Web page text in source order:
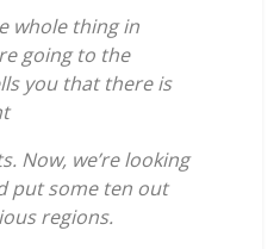
whole thing in
going to the
you that there is
Now, we’re looking
put some ten out
regions.